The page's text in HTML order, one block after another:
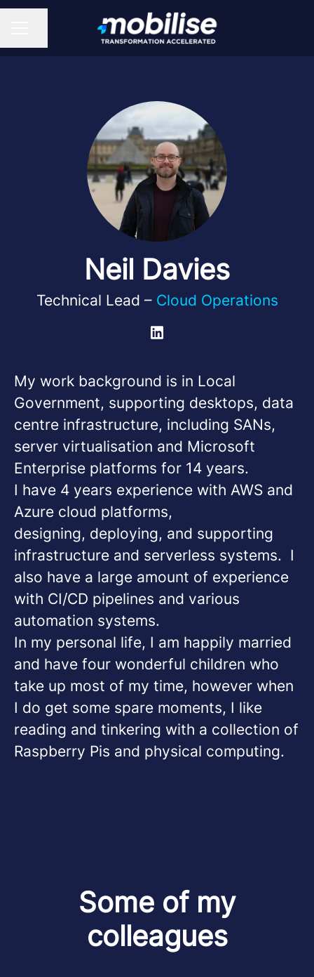
Neil Davies
Technical Lead – Cloud Operations
My work background is in Local
Government, supporting desktops, data
centre infrastructure, including SANs,
server virtualisation and Microsoft
Enterprise platforms for 14 years.
I have 4 years experience with AWS and
Azure cloud platforms,
designing, deploying, and supporting
infrastructure and serverless systems. I
also have a large amount of experience
with CI/CD pipelines and various
automation systems.
In my personal life, I am happily married
and have four wonderful children who
take up most of my time, however when
I do get some spare moments, I like
reading and tinkering with a collection of
Raspberry Pis and physical computing.
Some of my
colleagues